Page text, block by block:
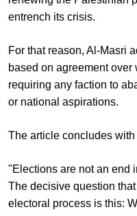
entrench its crisis.
For that reason, Al-Masri
based on agreement
requiring any faction to
or national aspirations.
The article concludes
"Elections are not an end
The decisive question
electoral process is this: